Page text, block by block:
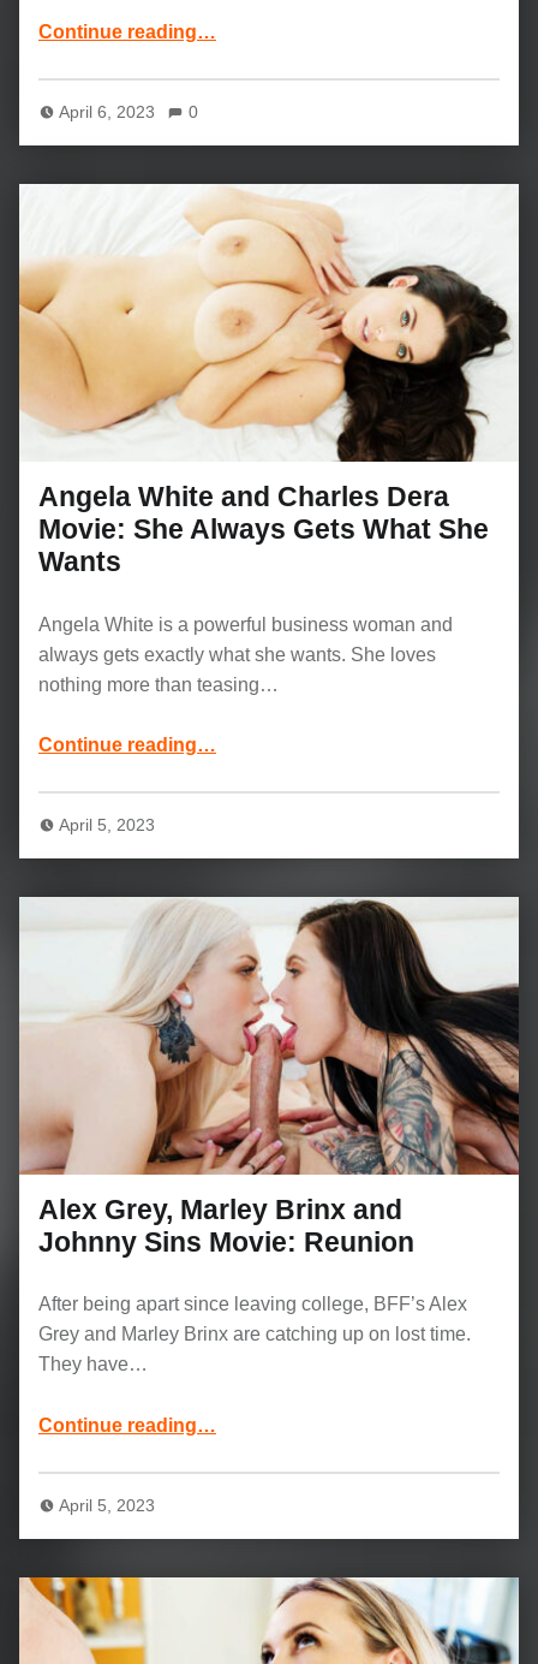
Continue reading…
April 6, 2023 0
Angela White and Charles Dera
Movie: She Always Gets What She
Wants
Angela White is a powerful business woman and
always gets exactly what she wants. She loves
nothing more than teasing…
Continue reading…
April 5, 2023
Alex Grey, Marley Brinx and
Johnny Sins Movie: Reunion
After being apart since leaving college, BFF’s Alex
Grey and Marley Brinx are catching up on lost time.
They have…
Continue reading…
April 5, 2023